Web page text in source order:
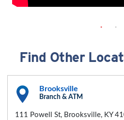
Find Other
Brooksville
Branch & ATM
111 Powell St, Brooksville, KY